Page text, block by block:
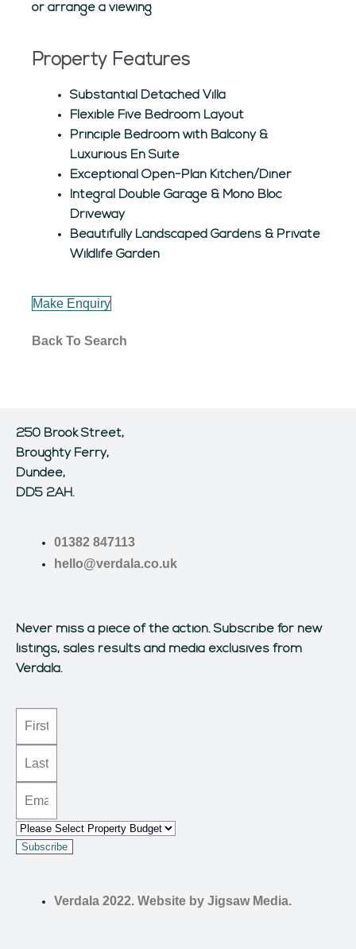
or arrange a viewing
Property Features
Substantial Detached Villa
Flexible Five Bedroom Layout
Principle Bedroom with Balcony &
Luxurious En Suite
Exceptional Open-Plan Kitchen/Diner
Integral Double Garage & Mono Bloc
Driveway
Beautifully Landscaped Gardens & Private
Wildlife Garden
Make Enquiry
Back To Search
250 Brook Street,
Broughty Ferry,
Dundee,
DD5 2AH.
01382 847113
hello@verdala.co.uk
Never miss a piece of the action.Subscribe for new
listings, sales results and media exclusives from
Verdala.
Subscribe
Verdala 2022. Website by Jigsaw Media.